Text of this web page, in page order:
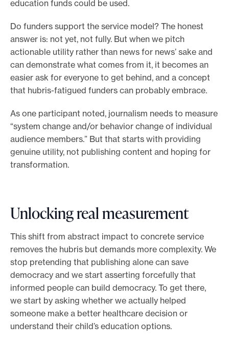
education funds could be used.
Do funders support the service model? The honest
answer is: not yet, not fully. But when we pitch
actionable utility rather than news for news’ sake and
can demonstrate what comes from it, it becomes an
easier ask for everyone to get behind, and a concept
that hubris-fatigued funders can probably embrace.
As one participant noted, journalism needs to measure
“system change and/or behavior change of individual
audience members.” But that starts with providing
genuine utility, not publishing content and hoping for
transformation.
Unlocking real measurement
This shift from abstract impact to concrete service
removes the hubris but demands more complexity. We
stop pretending that publishing alone can save
democracy and we start asserting forcefully that
informed people can build democracy. To get there,
we start by asking whether we actually helped
someone make a better healthcare decision or
understand their child’s education options.